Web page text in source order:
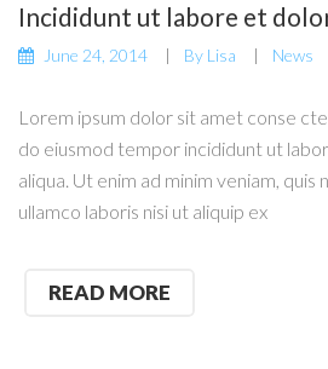
Incididunt ut labore et
June 24, 2014 By Lisa News
Lorem ipsum dolor sit amet conse
do eiusmod tempor incididunt ut
aliqua. Ut enim ad minim veniam,
ullamco laboris nisi ut aliquip ex
READ MORE